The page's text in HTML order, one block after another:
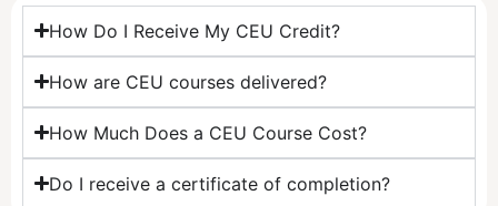
How Do I Receive My CEU Credit?​
How are CEU courses delivered?
How Much Does a CEU Course Cost?
Do I receive a certificate of completion?